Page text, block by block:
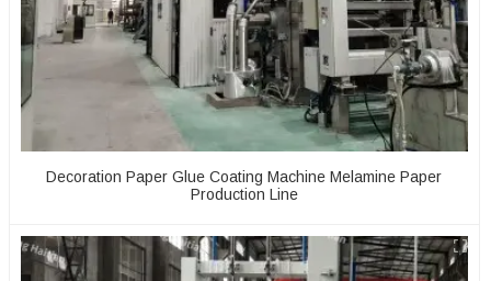
Decoration Paper Glue Coating Machine Melamine Paper
Production Line